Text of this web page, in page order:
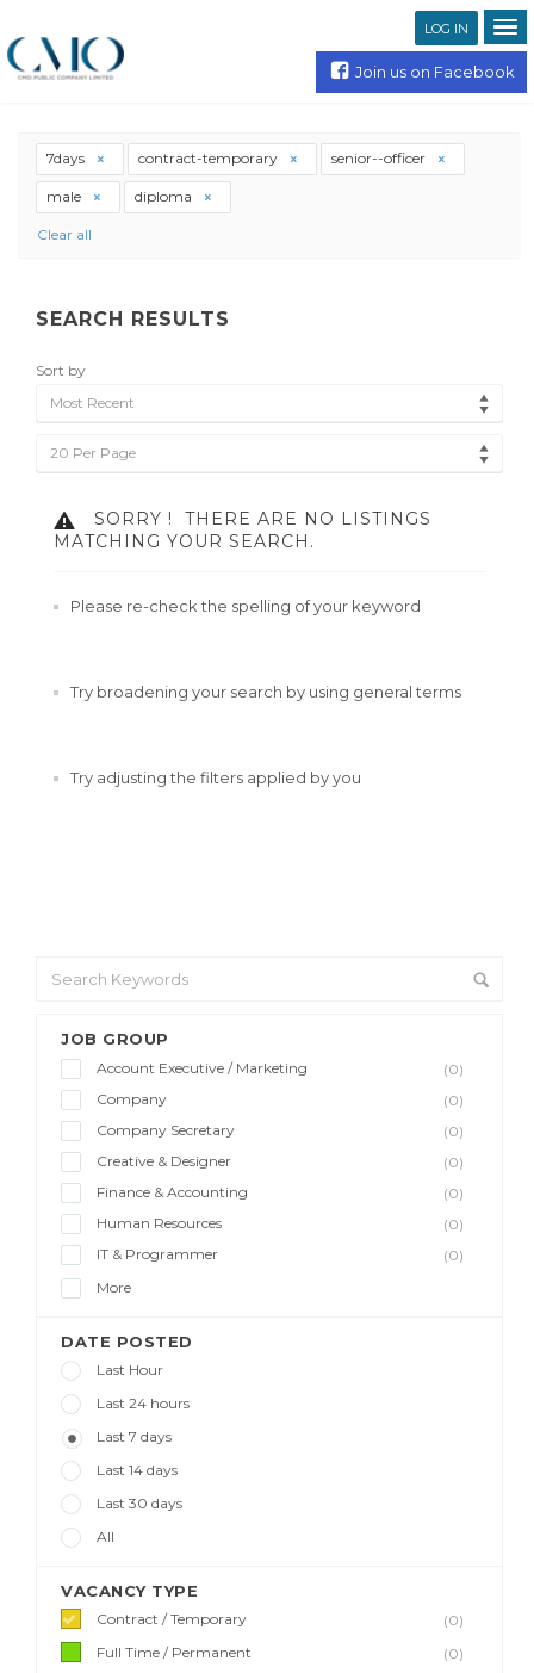
LOG IN
Join us on Facebook
JOB GROUP
Account Executive / Marketing
(0)
Company
(0)
Company Secretary
(0)
Creative & Designer
(0)
Finance & Accounting
(0)
Human Resources
(0)
IT & Programmer
(0)
More
DATE POSTED
Last Hour
Last 24 hours
Last 7 days
Last 14 days
Last 30 days
All
VACANCY TYPE
Contract / Temporary
(0)
Full Time / Permanent
(0)
7days contract-temporary senior--officer
male diploma
Clear all
SEARCH RESULTS
Sort by
Most Recent
20 Per Page
SORRY !
THERE ARE NO LISTINGS
MATCHING YOUR SEARCH.
Please re-check the spelling of your keyword
Try broadening your search by using general terms
Try adjusting the filters applied by you